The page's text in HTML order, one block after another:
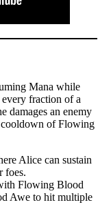
Mana while
fraction of a
damages an enemy
of Flowing
Alice can sustain
foes.
Flowing Blood
Awe to hit multiple